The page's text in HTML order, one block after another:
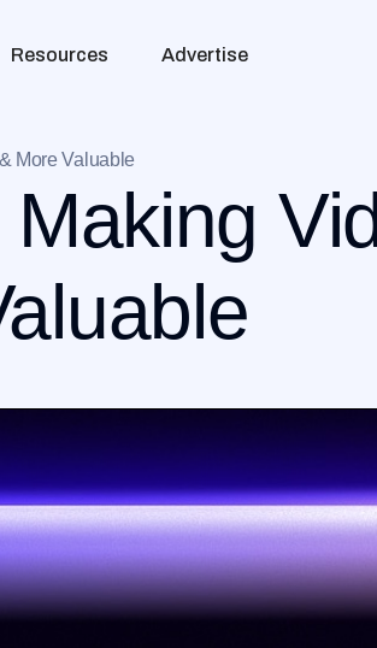
Resources Advertise
More Valuable